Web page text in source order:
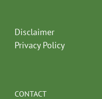
Disclaimer
Privacy Policy
CONTACT